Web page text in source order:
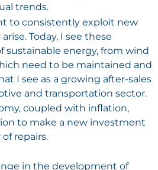
trends.
to consistently exploit new
Today, I see these
sustainable energy, from wind
need to be maintained and
I see as a growing after-sales
and transportation sector.
coupled with inflation,
to make a new investment
repairs.
in the development of